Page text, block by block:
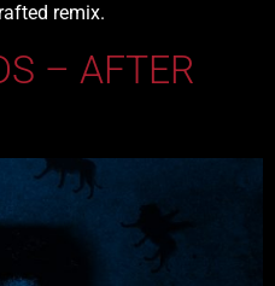
remix.
– AFTER